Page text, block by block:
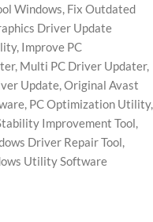
Windows Fix Outdated
Driver Update
, Improve PC
, Multi PC Driver Updater,
Update Original Avast
PC Optimization Utility,
Improvement Tool
Driver Repair Tool
Utility Software